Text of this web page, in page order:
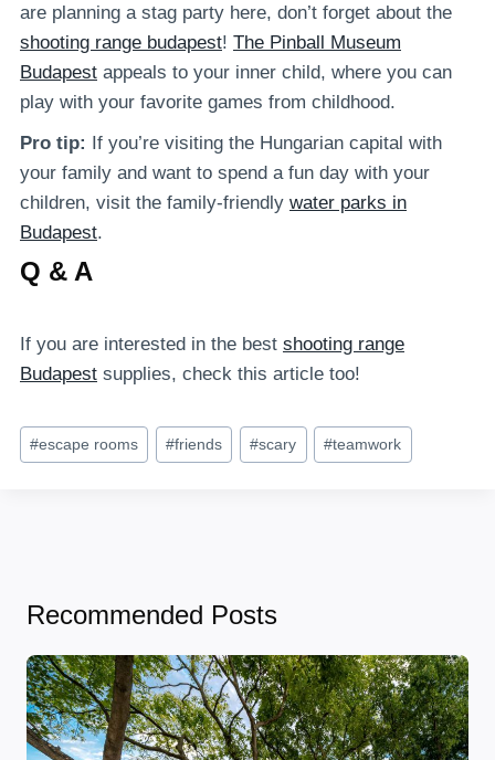
are planning a stag party here, don’t forget about the
shooting range budapest! The Pinball Museum
Budapest appeals to your inner child, where you can
play with your favorite games from childhood.
Pro tip: If you’re visiting the Hungarian capital with
your family and want to spend a fun day with your
children, visit the family-friendly water parks in
Budapest.
Q & A
If you are interested in the best shooting range
Budapest supplies, check this article too!
Post
Tags:
#escape rooms #friends #scary #teamwork
Recommended Posts